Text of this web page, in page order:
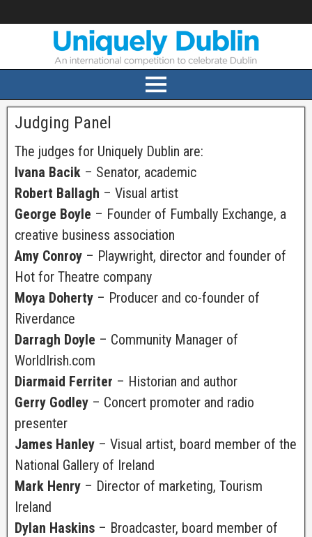
Judging Panel
The judges for Uniquely Dublin are:
Ivana Bacik – Senator, academic
Robert Ballagh – Visual artist
George Boyle – Founder of Fumbally Exchange, a
creative business association
Amy Conroy – Playwright, director and founder of
Hot for Theatre company
Moya Doherty – Producer and co-founder of
Riverdance
Darragh Doyle – Community Manager of
WorldIrish.com
Diarmaid Ferriter – Historian and author
Gerry Godley – Concert promoter and radio
presenter
James Hanley – Visual artist, board member of the
National Gallery of Ireland
Mark Henry – Director of marketing, Tourism
Ireland
Dylan Haskins – Broadcaster, board member of